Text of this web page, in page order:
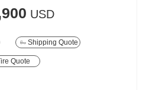
USD
Shipping Quote
Quote